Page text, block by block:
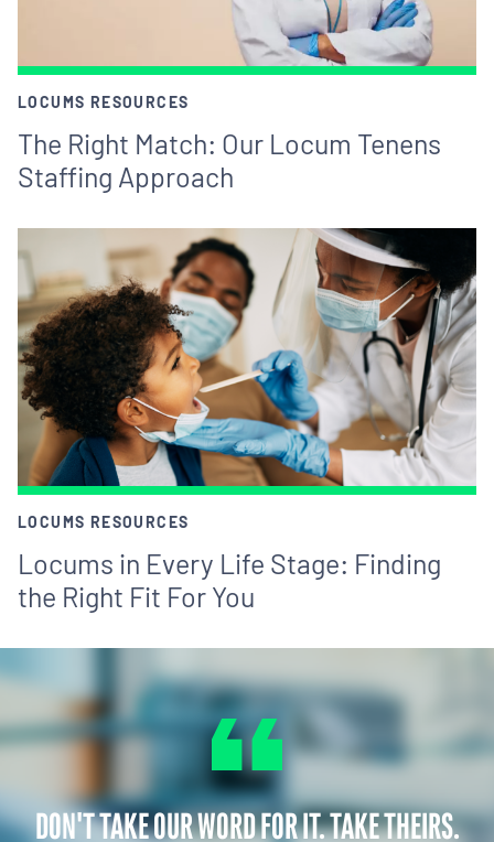
LOCUMS RESOURCES
The Right Match: Our Locum Tenens
Staffing Approach
LOCUMS RESOURCES
Locums in Every Life Stage: Finding
the Right Fit For You
DON'T TAKE OUR WORD FOR IT. TAKE THEIRS.